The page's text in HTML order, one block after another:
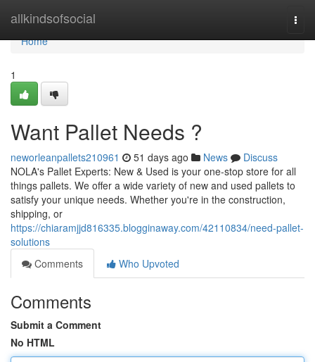
allkindsofsocial
Home
Home
1
Want Pallet Needs ?
neworleanpallets210961 51 days ago News
Discuss
NOLA's Pallet Experts: New & Used is your one-stop store for all
things pallets. We offer a wide variety of new and used pallets to
satisfy your unique needs. Whether you're in the construction,
shipping, or
https://chiaramjjd816335.blogginaway.com/42110834/need-pallet-
solutions
Comments
Who Upvoted
Comments
Submit a Comment
No HTML